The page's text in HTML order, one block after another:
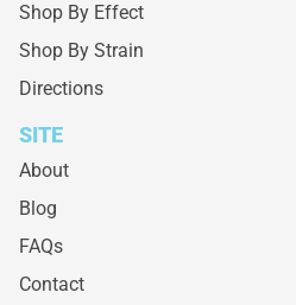
Shop By Effect
Shop By Strain
Directions
SITE
About
Blog
FAQs
Contact